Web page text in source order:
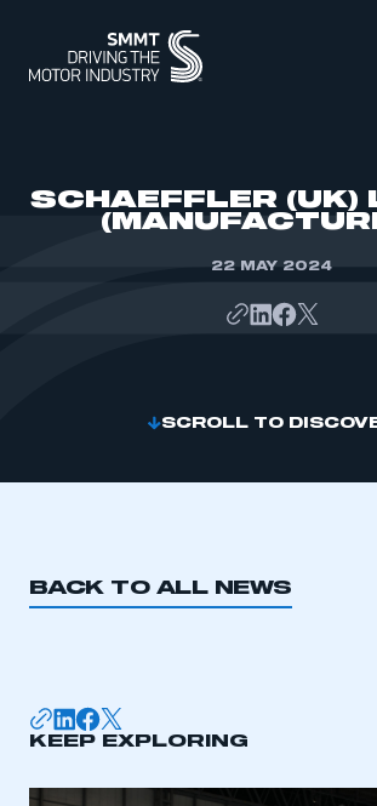
SCHAEFFLER (UK)
22 MAY 2024
SCROLL TO
BACK TO ALL NEWS
KEEP EXPLORING